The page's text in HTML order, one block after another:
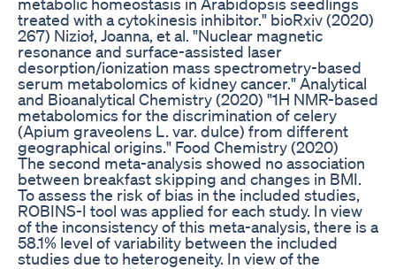
treated with a cytokinesis inhibitor." bioRxiv (2020)
267) Nizioł, Joanna, et al. "Nuclear magnetic
resonance and surface-assisted laser
desorption/ionization mass spectrometry-based
serum metabolomics of kidney cancer." Analytical
and Bioanalytical Chemistry (2020) "1H NMR-based
metabolomics for the discrimination of celery
(Apium graveolens L. var. dulce) from different
geographical origins." Food Chemistry (2020)
The second meta-analysis showed no association
between breakfast skipping and changes in BMI.
To assess the risk of bias in the included studies,
ROBINS-I tool was applied for each study. In view
of the inconsistency of this meta-analysis, there is a
58.1% level of variability between the included
studies due to heterogeneity. In view of the